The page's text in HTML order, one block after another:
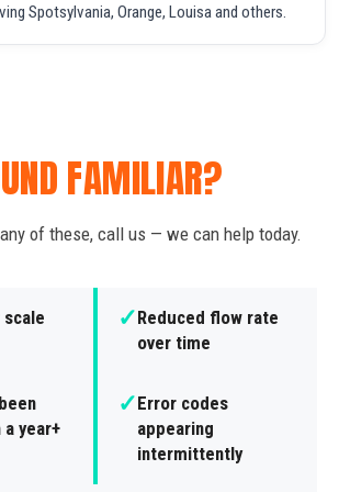
Spotsylvania, Orange, Louisa and others.
FAMILIAR?
of these, call us — we can help today.
✓Reduced flow rate
over time
year+
✓Error codes
appearing
intermittently